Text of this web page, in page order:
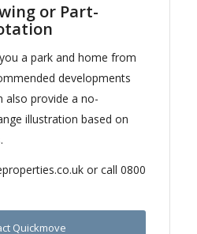
or Part-
a park and home from
developments
also provide a no-
illustration based on
or call 0800
Quickmove